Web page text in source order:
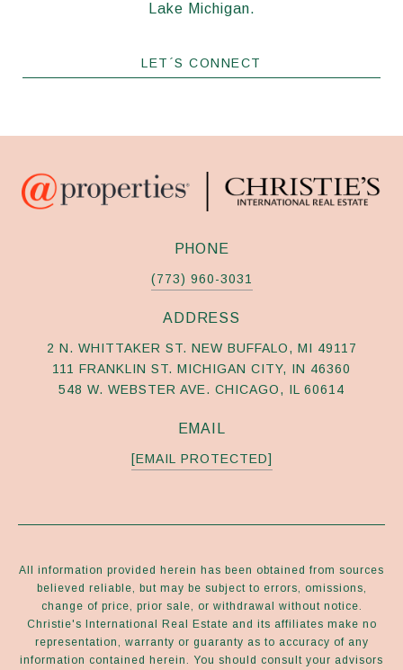
Lake Michigan.
LET´S CONNECT
PHONE
(773) 960-3031
ADDRESS
2 N. WHITTAKER ST. NEW BUFFALO, MI 49117
111 FRANKLIN ST. MICHIGAN CITY, IN 46360
548 W. WEBSTER AVE. CHICAGO, IL 60614
EMAIL
[EMAIL PROTECTED]
All information provided herein has been obtained from sources
believed reliable, but may be subject to errors, omissions,
change of price, prior sale, or withdrawal without notice.
Christie's International Real Estate and its affiliates make no
representation, warranty or guaranty as to accuracy of any
information contained herein. You should consult your advisors